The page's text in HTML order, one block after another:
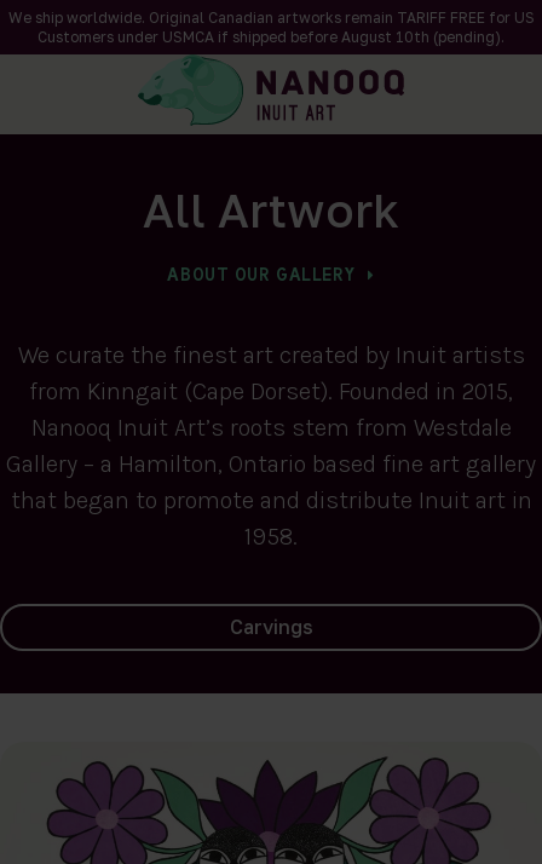
We ship worldwide. Original Canadian artworks remain TARIFF FREE for US
Customers under USMCA if shipped before August 10th (pending).
All Artwork
ABOUT OUR GALLERY
We curate the finest art created by Inuit artists
from Kinngait (Cape Dorset). Founded in 2015,
Nanooq Inuit Art’s roots stem from Westdale
Gallery – a Hamilton, Ontario based fine art gallery
that began to promote and distribute Inuit art in
1958.
Carvings